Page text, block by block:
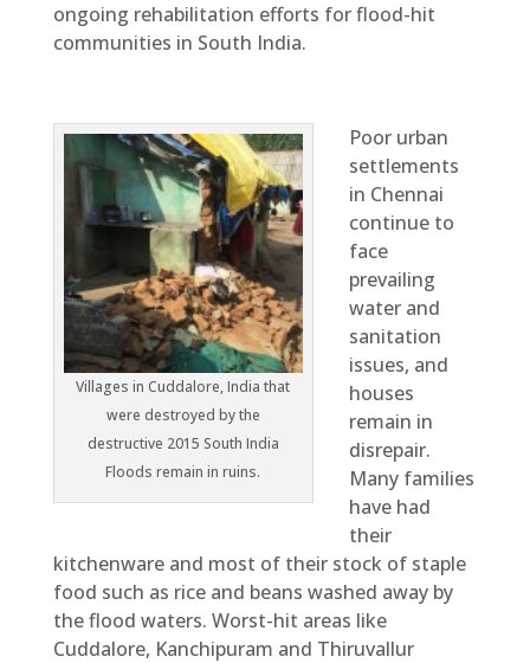
ongoing rehabilitation efforts for flood-hit
communities in South India.
Villages in Cuddalore, India that
were destroyed by the
destructive 2015 South India
Floods remain in ruins.
Poor urban
settlements
in Chennai
continue to
face
prevailing
water and
sanitation
issues, and
houses
remain in
disrepair.
Many families
have had
their
kitchenware and most of their stock of staple
food such as rice and beans washed away by
the flood waters. Worst-hit areas like
Cuddalore, Kanchipuram and Thiruvallur